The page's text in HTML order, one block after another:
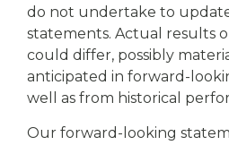
do not undertake to
statements. Actual results
could differ, possibly
anticipated in forward-
well as from historical
Our forward-looking